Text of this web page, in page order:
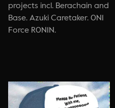
projects incl. Berachain and
Base. Azuki Caretaker. 0N1
Force R0N1N.